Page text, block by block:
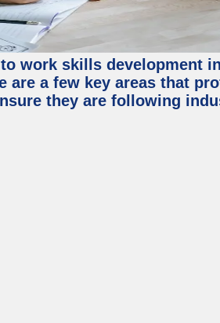
work skills development
are a few key areas that
they are following